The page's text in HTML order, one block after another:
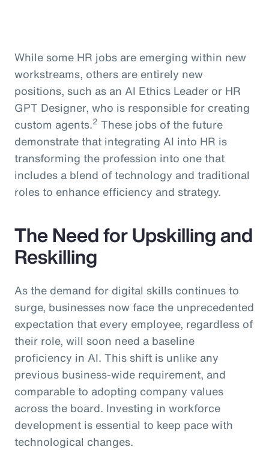
While some HR jobs are emerging within new
workstreams, others are entirely new
positions, such as an AI Ethics Leader or HR
GPT Designer, who is responsible for creating
custom agents.2 These jobs of the future
demonstrate that integrating AI into HR is
transforming the profession into one that
includes a blend of technology and traditional
roles to enhance efficiency and strategy.
The Need for Upskilling and
Reskilling
As the demand for digital skills continues to
surge, businesses now face the unprecedented
expectation that every employee, regardless of
their role, will soon need a baseline
proficiency in AI. This shift is unlike any
previous business-wide requirement, and
comparable to adopting company values
across the board. Investing in workforce
development is essential to keep pace with
technological changes.